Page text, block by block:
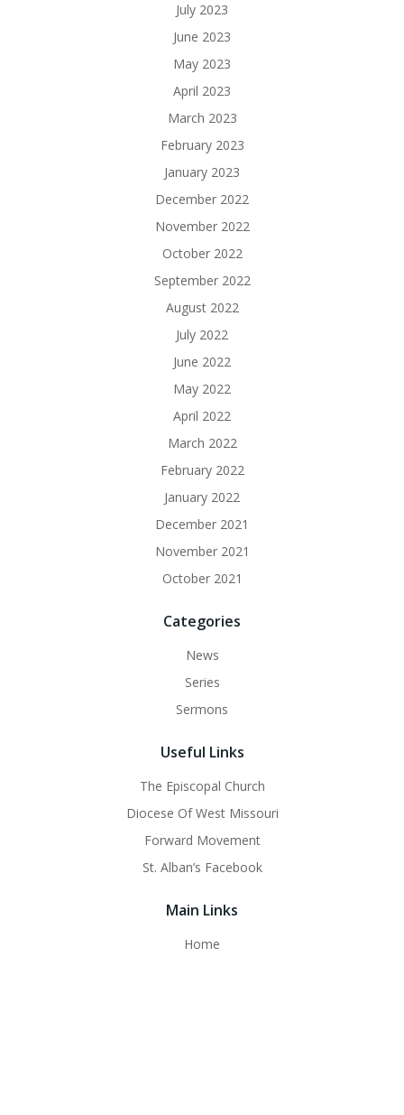
July 2023
June 2023
May 2023
April 2023
March 2023
February 2023
January 2023
December 2022
November 2022
October 2022
September 2022
August 2022
July 2022
June 2022
May 2022
April 2022
March 2022
February 2022
January 2022
December 2021
November 2021
October 2021
Categories
News
Series
Sermons
Useful Links
The Episcopal Church
Diocese Of West Missouri
Forward Movement
St. Alban’s Facebook
Main Links
Home